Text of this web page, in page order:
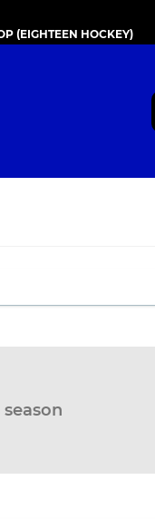
(EIGHTEEN HOCKEY)